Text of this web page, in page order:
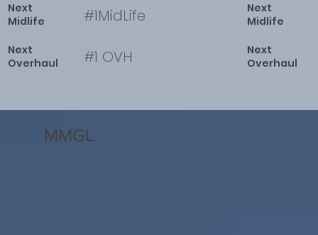
Next
Midlife
#1MidLife
Next
Overhaul
#1 OVH
Next
Midlife
Next
Overhaul
MMGL